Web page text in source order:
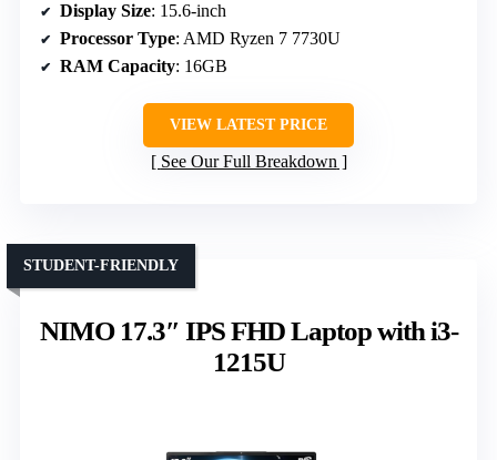
Display Size: 15.6-inch
Processor Type: AMD Ryzen 7 7730U
RAM Capacity: 16GB
VIEW LATEST PRICE
See Our Full Breakdown
NIMO 17.3″ IPS FHD Laptop with i3-
1215U
STUDENT-FRIENDLY